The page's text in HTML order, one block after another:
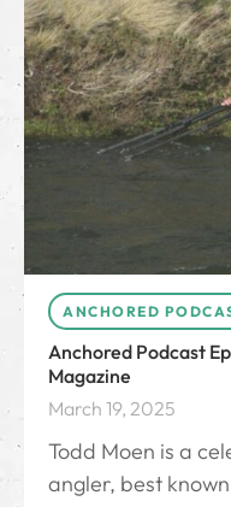
ANCHORED
Anchored Podcast
Magazine
March 19, 2025
Todd Moen is a
angler, best